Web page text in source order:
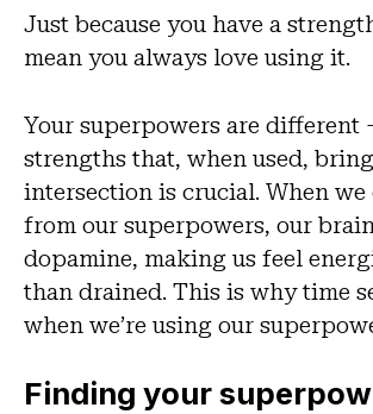
Just because you have a
mean you always love using it.
Your superpowers are different
strengths that, when used,
intersection is crucial. When we
from our superpowers, our
dopamine, making us feel
than drained. This is why time
when we’re using our
Finding your